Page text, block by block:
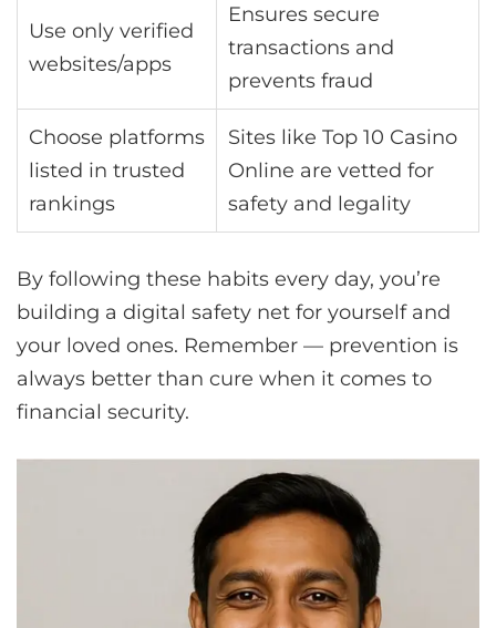
Use only verified
websites/apps
Ensures secure
transactions and
prevents fraud
Choose platforms
listed in trusted
rankings
Sites like Top 10 Casino
Online are vetted for
safety and legality
By following these habits every day, you’re
building a digital safety net for yourself and
your loved ones. Remember — prevention is
always better than cure when it comes to
financial security.